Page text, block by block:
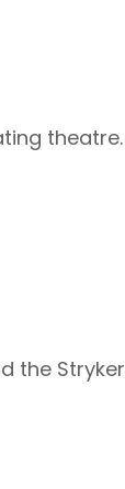
theatre.
the Stryker